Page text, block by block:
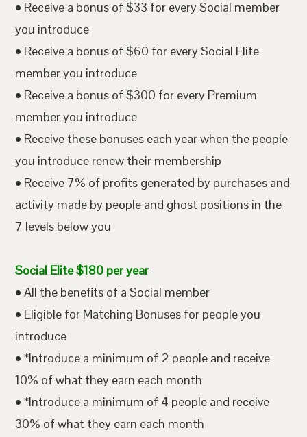
• Receive a bonus of $33 for every Social member
you introduce
• Receive a bonus of $60 for every Social Elite
member you introduce
• Receive a bonus of $300 for every Premium
member you introduce
• Receive these bonuses each year when the people
you introduce renew their membership
• Receive 7% of profits generated by purchases and
activity made by people and ghost positions in the
7 levels below you
Social Elite $180 per year
• All the benefits of a Social member
• Eligible for Matching Bonuses for people you
introduce
• *Introduce a minimum of 2 people and receive
10% of what they earn each month
• *Introduce a minimum of 4 people and receive
30% of what they earn each month